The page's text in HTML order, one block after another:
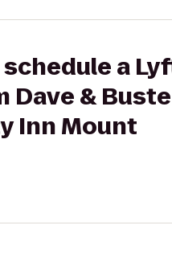
schedule a
Dave &
Inn Mount